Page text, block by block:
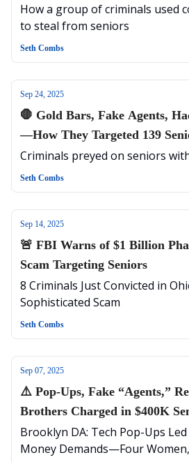
How a group of criminals used
to steal from seniors
Seth Combs
Sep 24, 2025
🛑 Gold Bars, Fake Agents,
—How They Targeted 139
Million
Criminals preyed on seniors
Seth Combs
Sep 14, 2025
🚨 FBI Warns of $1 Billion
Scam Targeting Seniors
8 Criminals Just Convicted in
Sophisticated Scam
Seth Combs
Sep 07, 2025
⚠️ Pop-Ups, Fake “Agents,”
Brothers Charged in $400K
Brooklyn DA: Tech Pop-Ups
Money Demands—Four